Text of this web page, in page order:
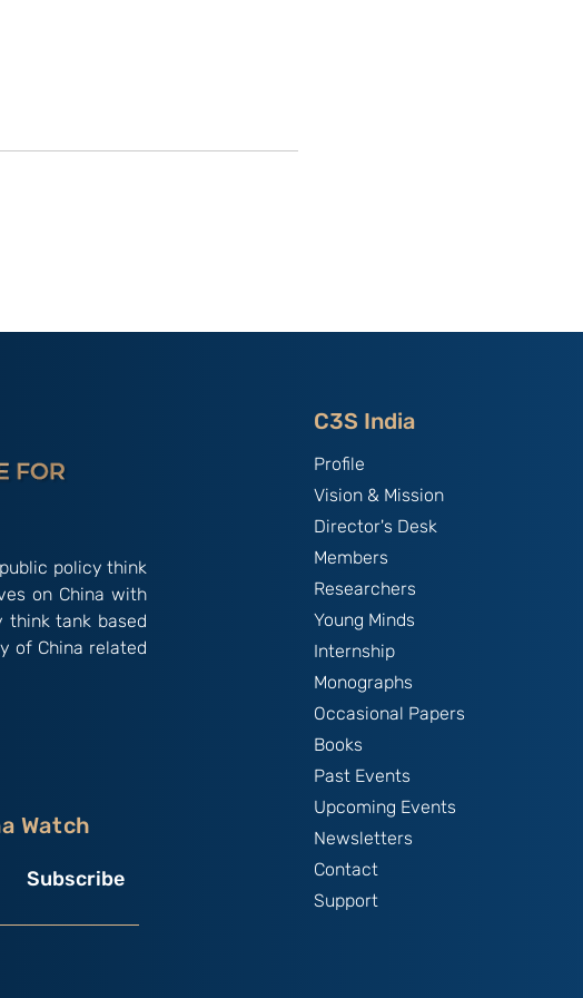
policy think
on China with
tank based
of China related
Watch
Subscribe
C3S India
Profile
Vision & Mission
Director's Desk
Members
Researchers
Young Minds
Internship
Monographs
Occasional Papers
Books
Past Events
Upcoming Events
Newsletters
Contact
Support